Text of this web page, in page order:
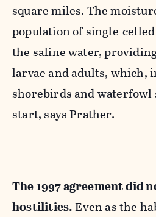
square miles. The
population of single-
the saline water,
larvae and adults, which,
shorebirds and waterfowl
start, says Prather.
The 1997 agreement did
hostilities.Even as the